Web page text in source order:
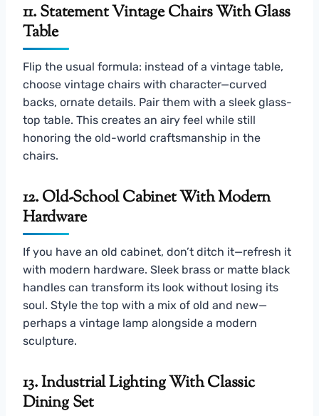
11. Statement Vintage Chairs With Glass
Table
Flip the usual formula: instead of a vintage table,
choose vintage chairs with character—curved
backs, ornate details. Pair them with a sleek glass-
top table. This creates an airy feel while still
honoring the old-world craftsmanship in the
chairs.
12. Old-School Cabinet With Modern
Hardware
If you have an old cabinet, don’t ditch it—refresh it
with modern hardware. Sleek brass or matte black
handles can transform its look without losing its
soul. Style the top with a mix of old and new—
perhaps a vintage lamp alongside a modern
sculpture.
13. Industrial Lighting With Classic
Dining Set